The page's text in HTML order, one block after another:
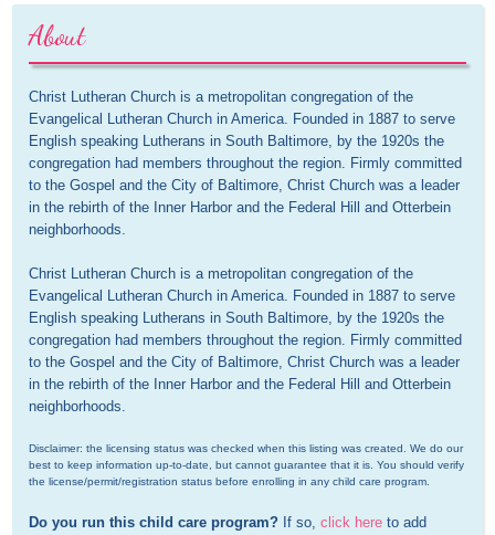
About
Christ Lutheran Church is a metropolitan congregation of the
Evangelical Lutheran Church in America. Founded in 1887 to serve
English speaking Lutherans in South Baltimore, by the 1920s the
congregation had members throughout the region. Firmly committed
to the Gospel and the City of Baltimore, Christ Church was a leader
in the rebirth of the Inner Harbor and the Federal Hill and Otterbein
neighborhoods.
Christ Lutheran Church is a metropolitan congregation of the
Evangelical Lutheran Church in America. Founded in 1887 to serve
English speaking Lutherans in South Baltimore, by the 1920s the
congregation had members throughout the region. Firmly committed
to the Gospel and the City of Baltimore, Christ Church was a leader
in the rebirth of the Inner Harbor and the Federal Hill and Otterbein
neighborhoods.
Disclaimer: the licensing status was checked when this listing was created. We do our
best to keep information up-to-date, but cannot guarantee that it is. You should verify
the license/permit/registration status before enrolling in any child care program.
Do you run this child care program? If so, click here to add